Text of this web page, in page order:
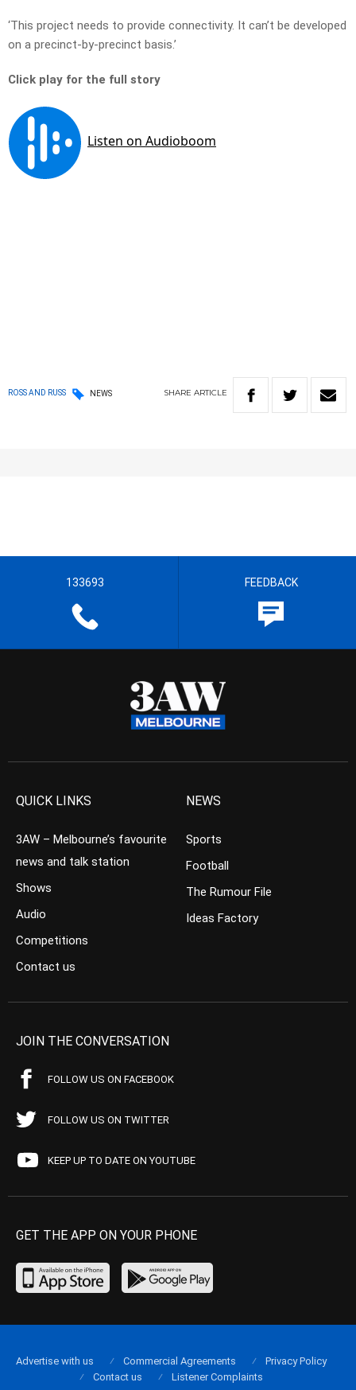
‘This project needs to provide connectivity. It can’t be developed
on a precinct-by-precinct basis.’
Click play for the full story
ROSS AND RUSS NEWS SHARE ARTICLE
133693 FEEDBACK
QUICK LINKS
3AW – Melbourne’s favourite
news and talk station
Shows
Audio
Competitions
Contact us
NEWS
Sports
Football
The Rumour File
Ideas Factory
JOIN THE CONVERSATION
FOLLOW US ON FACEBOOK
FOLLOW US ON TWITTER
KEEP UP TO DATE ON YOUTUBE
GET THE APP ON YOUR PHONE
Advertise with us Commercial Agreements
Privacy Policy
Contact us
Listener Complaints